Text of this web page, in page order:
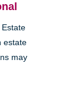
estate
may